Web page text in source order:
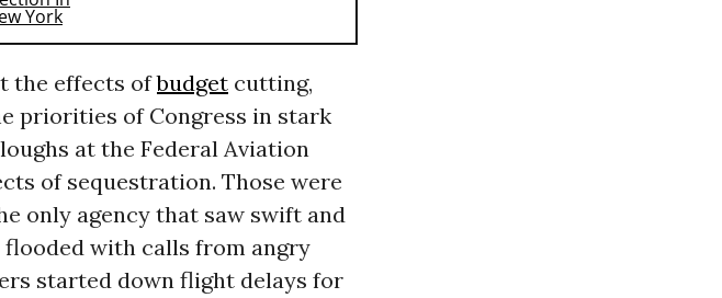
the effects ofbudgetcutting,
priorities of Congress in stark
at the Federal Aviation
of sequestration. Those were
only agency that saw swift and
with calls from angry
started down flight delays for